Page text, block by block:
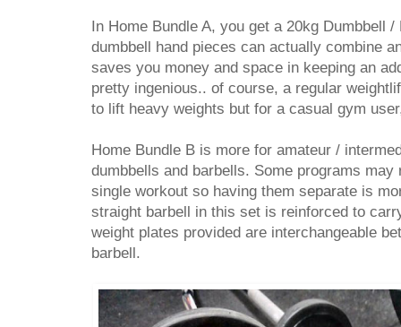
In Home Bundle A, you get a 20kg Dumbbell
dumbbell hand pieces can actually combine
saves you money and space in keeping an
pretty ingenious.. of course, a regular
to lift heavy weights but for a casual gym
Home Bundle B is more for amateur /
dumbbells and barbells. Some programs
single workout so having them separate is
straight barbell in this set is reinforced to
weight plates provided are interchangeable
barbell.